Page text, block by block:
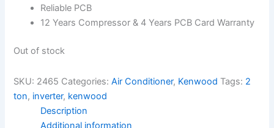
Reliable PCB
12 Years Compressor & 4 Years PCB Card Warranty
Out of stock
SKU: 2465 Categories:Air Conditioner, Kenwood Tags: 2
ton, inverter, kenwood
Description
Additional information